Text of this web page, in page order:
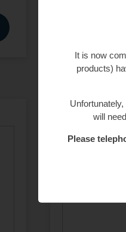
It is now
products)
will
Please